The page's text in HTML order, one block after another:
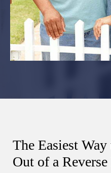
The Easiest
Out of a